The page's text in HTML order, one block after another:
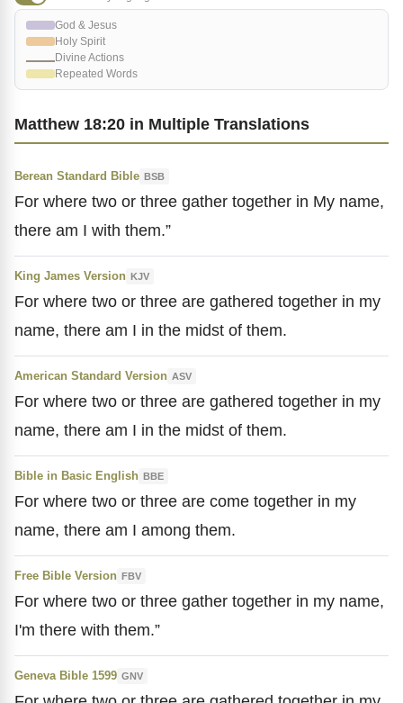
Matthew 18:20 in Multiple Translations
Berean Standard Bible BSB
For where two or three gather together in My name,
there am I with them.”
King James Version KJV
For where two or three are gathered together in my
name, there am I in the midst of them.
American Standard Version ASV
For where two or three are gathered together in my
name, there am I in the midst of them.
Bible in Basic English BBE
For where two or three are come together in my
name, there am I among them.
Free Bible Version FBV
For where two or three gather together in my name,
I'm there with them.”
Geneva Bible 1599 GNV
God & Jesus
Holy Spirit
Divine Actions
Repeated Words